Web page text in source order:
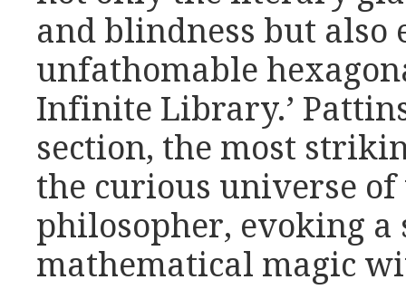
and blindness but also
unfathomable
Infinite Library.’
section, the most
the curious universe of
philosopher, evoking a
mathematical magic